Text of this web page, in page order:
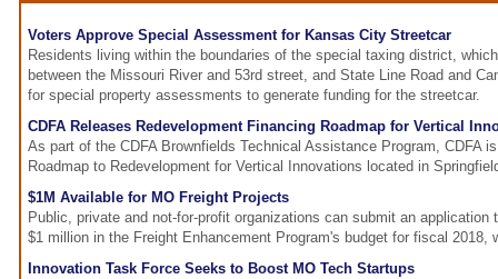
Voters Approve Special Assessment for Kansas City Streetcar
Residents living within the boundaries of the special taxing district,
between the Missouri River and 53rd street, and State Line Road and
for special property assessments to generate funding for the streetcar.
CDFA Releases Redevelopment Financing Roadmap for Vertical
As part of the CDFA Brownfields Technical Assistance Program, CDFA
Roadmap to Redevelopment for Vertical Innovations located in
$1M Available for MO Freight Projects
Public, private and not-for-profit organizations can submit an application
$1 million in the Freight Enhancement Program's budget for fiscal 2018,
Innovation Task Force Seeks to Boost MO Tech Startups